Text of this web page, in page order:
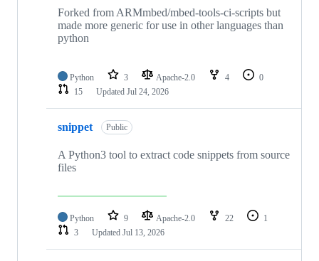
Forked from ARMmbed/mbed-tools-ci-scripts but
made more generic for use in other languages than
python
Python 3 Apache-2.0 4
0
15
Updated Jul 24, 2026
snippet Public
A Python3 tool to extract code snippets from source
files
Python 9 Apache-2.0 22
1
3
Updated Jul 13, 2026